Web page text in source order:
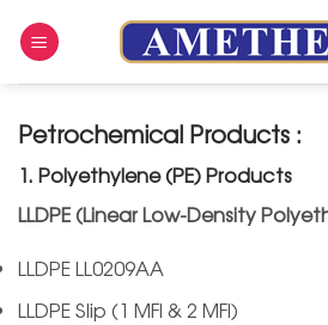
Petrochemical Products :
1. Polyethylene (PE) Products
LLDPE (Linear Low-Density
LLDPE LL0209AA
LLDPE Slip (1 MFI & 2 MFI)